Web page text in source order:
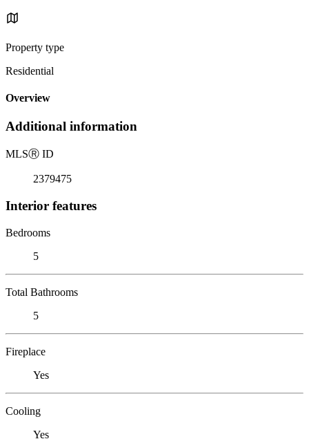
Property type
Residential
Overview
Additional information
MLSⓇ ID
2379475
Interior features
Bedrooms
5
Total Bathrooms
5
Fireplace
Yes
Cooling
Yes